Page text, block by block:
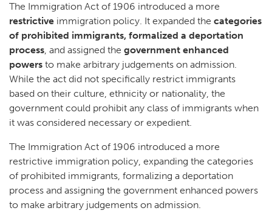
The Immigration Act of 1906 introduced a more
restrictive immigration policy. It expanded the categories
of prohibited immigrants, formalized a deportation
process, and assigned the government enhanced
powers to make arbitrary judgements on admission.
While the act did not specifically restrict immigrants
based on their culture, ethnicity or nationality, the
government could prohibit any class of immigrants when
it was considered necessary or expedient.
The Immigration Act of 1906 introduced a more
restrictive immigration policy, expanding the categories
of prohibited immigrants, formalizing a deportation
process and assigning the government enhanced powers
to make arbitrary judgements on admission.